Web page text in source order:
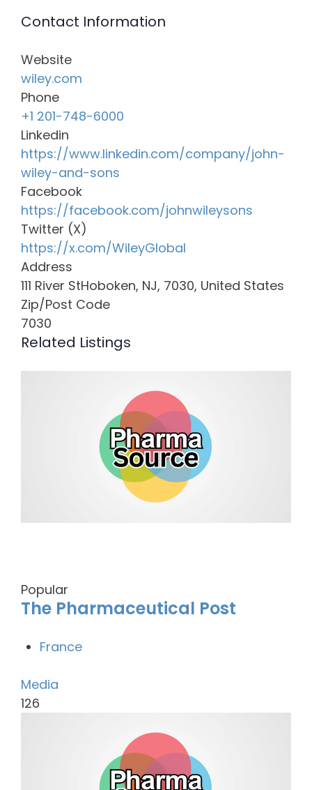
Contact Information
Website
wiley.com
Phone
+1 201-748-6000
Linkedin
https://www.linkedin.com/company/john-
wiley-and-sons
Facebook
https://facebook.com/johnwileysons
Twitter (X)
https://x.com/WileyGlobal
Address
111 River StHoboken, NJ, 7030, United States
Zip/Post Code
7030
Related Listings
Popular
The Pharmaceutical Post
France
Media
126